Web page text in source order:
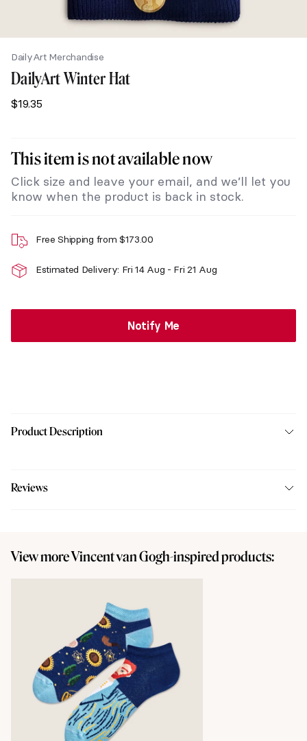
Product Description
Reviews
DailyArt Merchandise
DailyArt Winter Hat
$19.35
Notify Me
This item is not available now
Click size and leave your email, and we’ll let you
know when the product is back in stock.
Free Shipping from $173.00
Estimated Delivery: Fri 14 Aug - Fri 21 Aug
View more Vincent van Gogh-inspired products: